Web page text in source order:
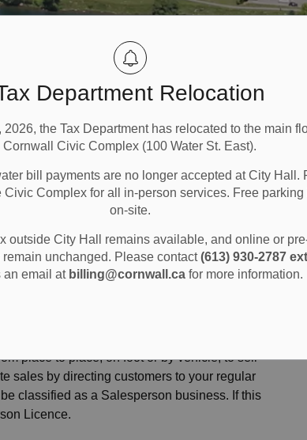
Department Relocation
2026, the Tax Department has relocated to the main
Cornwall Civic Complex (100 Water St. East).
bill payments are no longer accepted at City Hall.
Civic Complex for all in-person services. Free
on-site.
outside City Hall remains available, and online or
remain unchanged. Please contact(613) 930-2787
an email at billing@cornwall.ca for more information.
place to place, on foot or by vehicle, to sell
sales by directing customers to your regular
classified as a Salesperson business. If this
Licence.